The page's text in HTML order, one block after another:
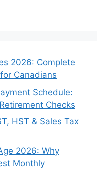
2026: Complete
Canadians
Schedule:
Checks
HST & Sales Tax
2026: Why
Monthly